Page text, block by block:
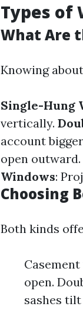
Types of
What Are
Knowing
Single-Hung
vertically.
account
open outward.
Windows:
Choosing
Both kinds
open.
sashes